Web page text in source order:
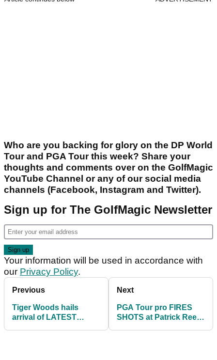
Who are you backing for glory on the DP World
Tour and PGA Tour this week? Share your
thoughts and comments over on the GolfMagic
YouTube Channel or any of our social media
channels (Facebook, Instagram and Twitter).
Sign up for The GolfMagic Newsletter
Your information will be used in accordance with
our Privacy Policy.
Previous
Tiger Woods hails
arrival of LATEST
Next
PGA Tour pro FIRES
SHOTS at Patrick Reed